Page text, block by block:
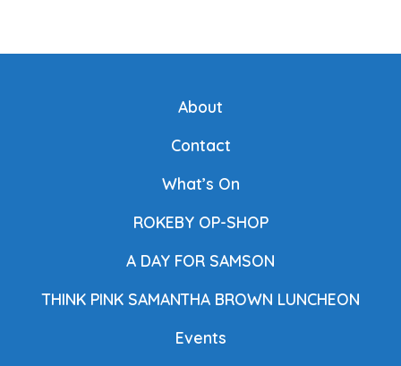
About
Contact
What’s On
ROKEBY OP-SHOP
A DAY FOR SAMSON
THINK PINK SAMANTHA BROWN LUNCHEON
Events